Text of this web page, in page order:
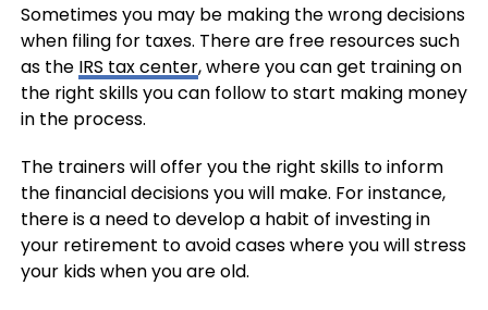
Sometimes you may be making the wrong decisions
when filing for taxes. There are free resources such
as the IRS tax center, where you can get training on
the right skills you can follow to start making money
in the process.
The trainers will offer you the right skills to inform
the financial decisions you will make. For instance,
there is a need to develop a habit of investing in
your retirement to avoid cases where you will stress
your kids when you are old.